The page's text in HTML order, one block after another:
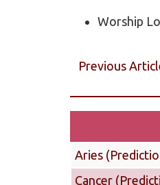
Worship
Previous
Aries
Cancer